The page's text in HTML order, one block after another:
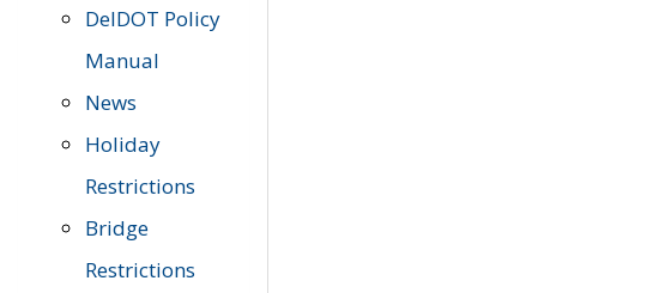
DelDOT Policy
Manual
News
Holiday
Restrictions
Bridge
Restrictions